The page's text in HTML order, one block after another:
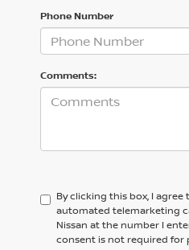
Phone Number
Comments:
By clicking this box, I
automated telemarketing
Nissan at the number I
consent is not required for